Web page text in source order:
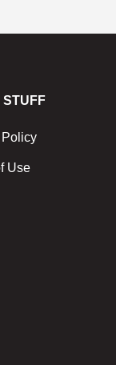
STUFF
Policy
Use